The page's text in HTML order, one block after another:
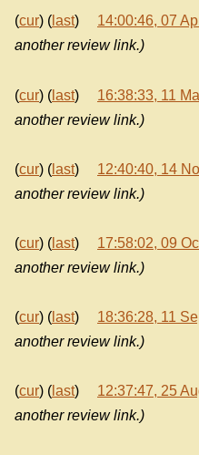
(cur) ( last) 14:00:46, 07
another review link.)
(cur) ( last) 16:38:33, 11
another review link.)
(cur) ( last) 12:40:40, 14
another review link.)
(cur) ( last) 17:58:02, 09
another review link.)
(cur) ( last) 18:36:28, 11
another review link.)
(cur) ( last) 12:37:47, 25
another review link.)